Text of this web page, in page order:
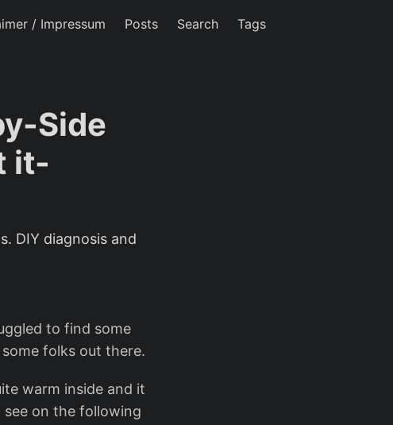
/ Impressum Posts Search Tags
Side
it-
DIY diagnosis and
to find some
folks out there.
warm inside and it
on the following